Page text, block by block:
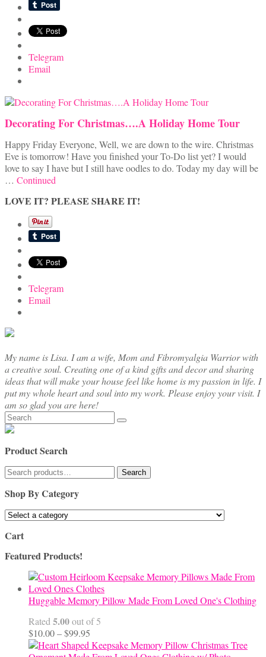
Telegram
Email
Decorating For Christmas….A Holiday Home Tour
Happy Friday Everyone, Well, we are down to the wire. Christmas
Eve is tomorrow! Have you finished your To-Do list yet? I would
love to say I have but I still have oodles to do. Today my day will be
… Continued
LOVE IT? PLEASE SHARE IT!
Telegram
Email
My name is Lisa. I am a wife, Mom and Fibromyalgia Warrior with
a creative soul. Creating one of a kind gifts and decor and sharing
ideas that will make your house feel like home is my passion in life. I
put my whole heart and soul into my work. Please enjoy your visit. I
am so glad you are here!
Search
for:
Product Search
Search
for:
Search
Shop By Category
Cart
Featured Products!
Huggable Memory Pillow Made From Loved One's Clothing
Rated 5.00out of 5
$10.00–$99.95
range: